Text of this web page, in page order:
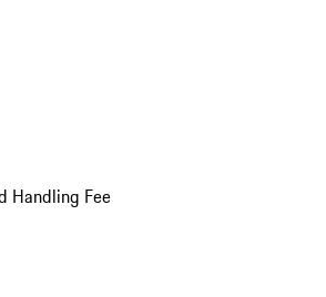
Handling Fee